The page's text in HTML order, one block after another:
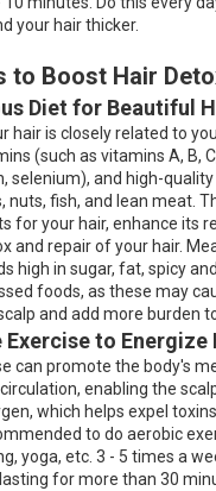
your hair thicker.
to Boost Hair
Diet for Beautiful
hair is closely related to
(such as vitamins A, B,
selenium), and high-
nuts, fish, and lean meat.
for your hair, enhance its
and repair of your hair.
high in sugar, fat, spicy
foods, as these may
and add more burden
to
can promote the body's
enabling the
which helps expel
to do aerobic
yoga, etc. 3 - 5 times a
for more than 30